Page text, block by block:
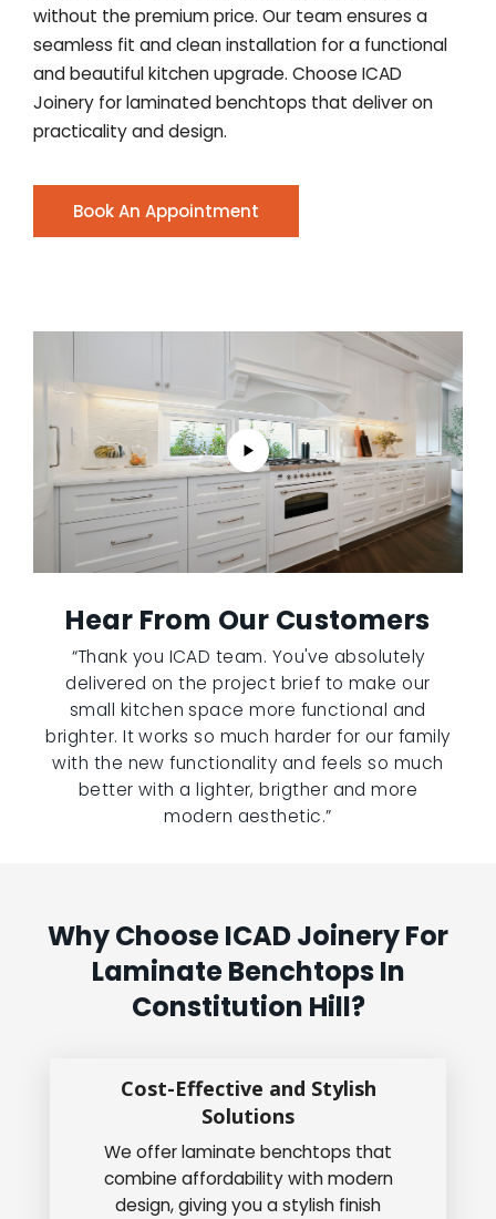
without the premium price. Our team ensures a
seamless fit and clean installation for a functional
and beautiful kitchen upgrade. Choose ICAD
Joinery for laminated benchtops that deliver on
practicality and design.
Book An Appointment
Hear From Our Customers
“Thank you ICAD team. You've absolutely
delivered on the project brief to make our
small kitchen space more functional and
brighter. It works so much harder for our family
with the new functionality and feels so much
better with a lighter, brigther and more
modern aesthetic.”
Why Choose ICAD Joinery For
Laminate Benchtops In
Constitution Hill?
Cost-Effective and Stylish
Solutions
We offer laminate benchtops that
combine affordability with modern
design, giving you a stylish finish